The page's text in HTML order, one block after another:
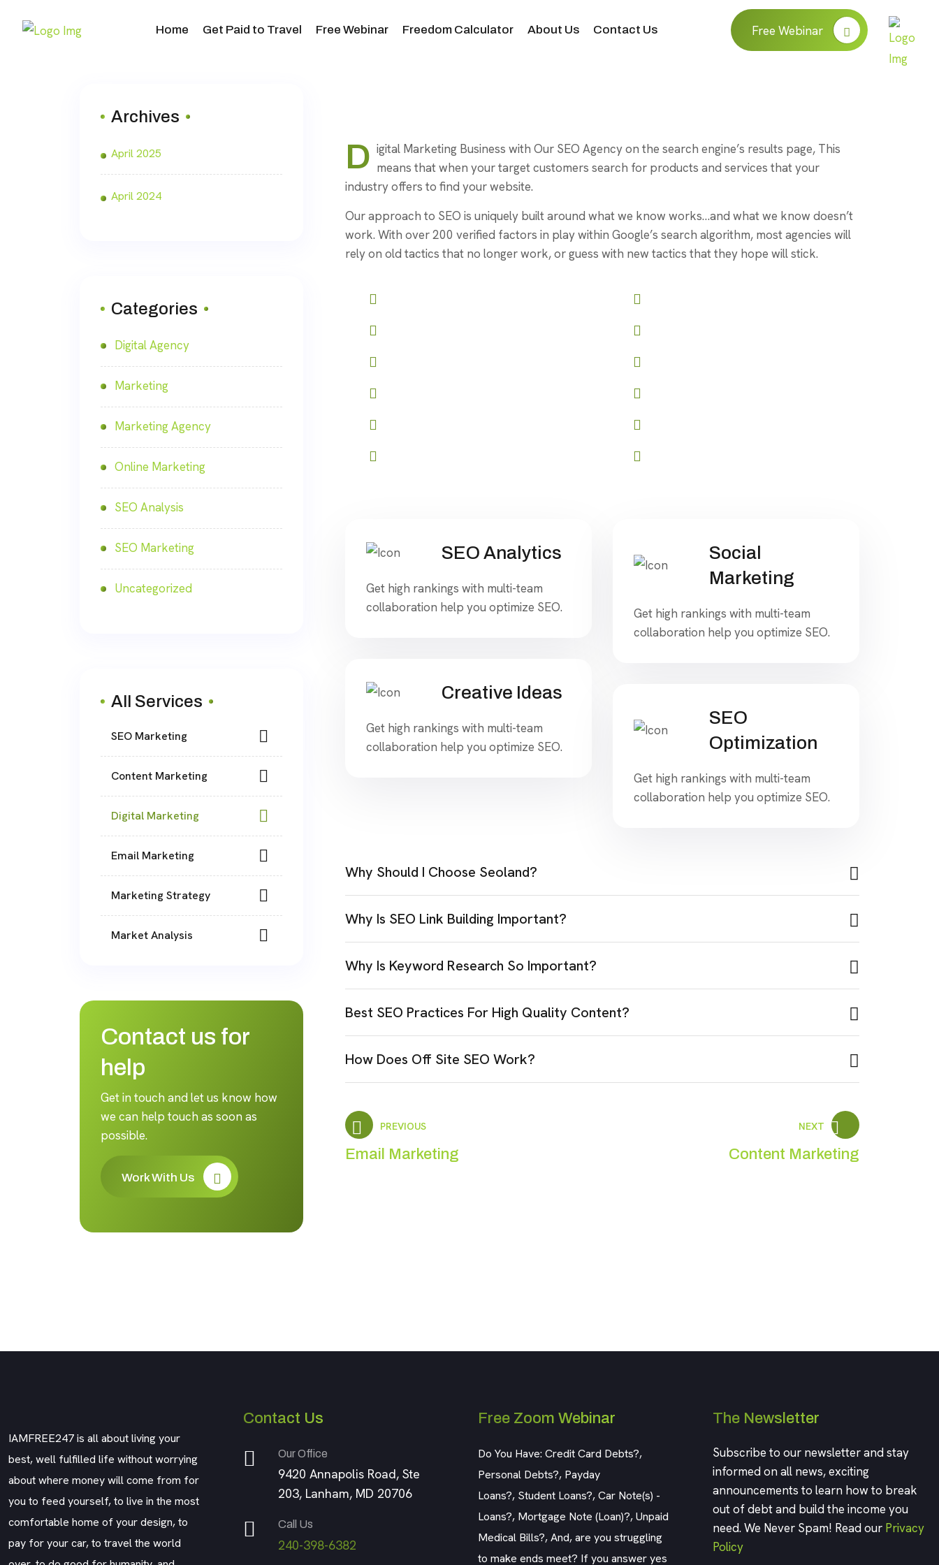
Home Get Paid to Travel Free Webinar Freedom Calculator About Us Contact Us Free Webinar
D igital Marketing Business with Our SEO Agency on the search engine’s results page, This
means that when your target customers search for products and services that your
industry offers to find your website.
Our approach to SEO is uniquely built around what we know works…and what we know doesn’t
work. With over 200 verified factors in play within Google’s search algorithm, most agencies will
rely on old tactics that no longer work, or guess with new tactics that they hope will stick.
SEO Analytics
Get high rankings with multi-team
collaboration help you optimize SEO.
Creative Ideas
Get high rankings with multi-team
collaboration help you optimize SEO.
Social
Marketing
Get high rankings with multi-team
collaboration help you optimize SEO.
SEO
Optimization
Get high rankings with multi-team
collaboration help you optimize SEO.
Why Should I Choose Seoland?
Why Is SEO Link Building Important?
Why Is Keyword Research So Important?
Best SEO Practices For High Quality Content?
How Does Off Site SEO Work?
PREVIOUS
Email Marketing
NEXT
Content Marketing
Archives
April 2025
April 2024
Categories
Digital Agency
Marketing
Marketing Agency
Online Marketing
SEO Analysis
SEO Marketing
Uncategorized
All Services
SEO Marketing
Content Marketing
Digital Marketing
Email Marketing
Marketing Strategy
Market Analysis
Contact us for
help
Get in touch and let us know how
we can help touch as soon as
possible.
Work With Us
IAMFREE247 is all about living your
best, well fulfilled life without worrying
about where money will come from for
you to feed yourself, to live in the most
comfortable home of your design, to
pay for your car, to travel the world
Contact Us
Our Office
9420 Annapolis Road, Ste
203, Lanham, MD 20706
Call Us
240-398-6382
Free Zoom Webinar
Do You Have: Credit Card Debts?,
Personal Debts?, Payday
Loans?, Student Loans?, Car Note(s) -
Loans?, Mortgage Note (Loan)?, Unpaid
Medical Bills?, And, are you struggling
to make ends meet? If you answer yes
The Newsletter
Subscribe to our newsletter and stay
informed on all news, exciting
announcements to learn how to break
out of debt and build the income you
need. We Never Spam! Read our Privacy
Policy